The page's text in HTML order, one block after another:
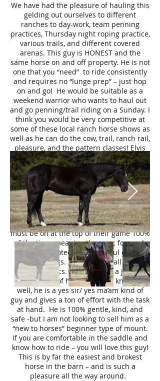
We have had the pleasure of hauling this
gelding out ourselves to different
ranches to day-work, team penning
practices, Thursday night roping practice,
various trails, and different covered
arenas. This guy is HONEST and the
same horse on and off property. He is not
one that you “need” to ride consistently
and requires no “lunge prep” – just hop
on and go! He would be suitable as a
weekend warrior who wants to haul out
and go penning/trail riding on a Sunday. I
think you would be very competitive at
some of these local ranch horse shows as
well as he can do the cow, trail, ranch rail,
pleasure, and the pattern classes! Elvis
handles walking through water, stepping
over tree-branches, navigating through
ravines, and over bridges like it is a piece
of cake. Elvis comes equipped with a ton
of cow sense – if you are not so cow savvy
like me – Elvis will help you! He makes
boxing, sorting, and rating on a cow a
breeze. As a ranch horse, these horses
must be on at the top of their game 100%
of the time, meaning they are; focused,
alert, sure footed, and watchful of their
surroundings. Elvis possess all these
characteristics. Elvis has had a job the
last 8 years of his life and he knows it
well, he is a yes sir/ yes ma’am kind of
guy and gives a ton of effort with the task
at hand. He is 100% gentle, kind, and
safe -but I am not looking to sell him as a
“new to horses” beginner type of mount.
If you are comfortable in the saddle and
know how to ride – you will love this guy!
This is by far the easiest and brokest
horse in the barn – and is such a
pleasure all the way around.